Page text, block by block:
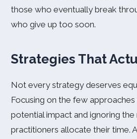
those who eventually break
who give up too soon.
Strategies That
Not every strategy deserves
Focusing on the few
potential impact and ignoring
practitioners allocate their time.